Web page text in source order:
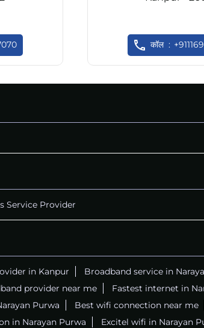
कॉल
Service Provider
in Kanpur
Broadband service in
provider near me
Fastest internet in
Purwa
Best wifi connection near me
in Narayan Purwa Excitel wifi in Narayan